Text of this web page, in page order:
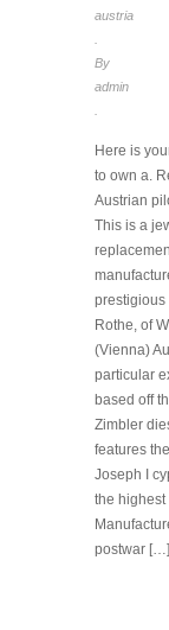
austria
By
admin
Here is
to own a.
Austrian
This is a
prestigious
Rothe, of
(Vienna)
particular
based off
Zimbler
features
Joseph I
the highest
postwar […]